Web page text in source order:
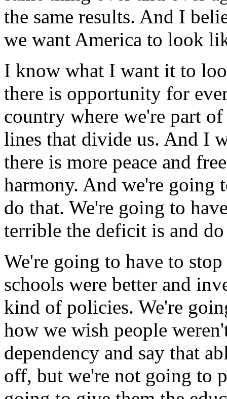
the same results. And I
we want America to look
I know what I want it to
there is opportunity for
country where we're part
lines that divide us. And I
there is more peace and
harmony. And we're going
do that. We're going to
terrible the deficit is and
We're going to have to
schools were better and
kind of policies. We're
how we wish people
dependency and say that
off, but we're not going to